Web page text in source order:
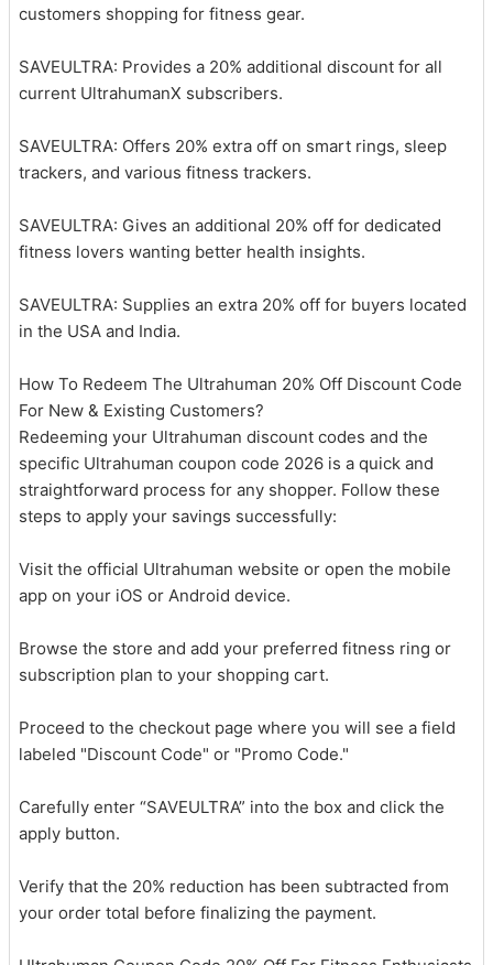
customers shopping for fitness gear.
SAVEULTRA: Provides a 20% additional discount for all
current UltrahumanX subscribers.
SAVEULTRA: Offers 20% extra off on smart rings, sleep
trackers, and various fitness trackers.
SAVEULTRA: Gives an additional 20% off for dedicated
fitness lovers wanting better health insights.
SAVEULTRA: Supplies an extra 20% off for buyers located
in the USA and India.
How To Redeem The Ultrahuman 20% Off Discount Code
For New & Existing Customers?
Redeeming your Ultrahuman discount codes and the
specific Ultrahuman coupon code 2026 is a quick and
straightforward process for any shopper. Follow these
steps to apply your savings successfully:
Visit the official Ultrahuman website or open the mobile
app on your iOS or Android device.
Browse the store and add your preferred fitness ring or
subscription plan to your shopping cart.
Proceed to the checkout page where you will see a field
labeled "Discount Code" or "Promo Code."
Carefully enter “SAVEULTRA” into the box and click the
apply button.
Verify that the 20% reduction has been subtracted from
your order total before finalizing the payment.